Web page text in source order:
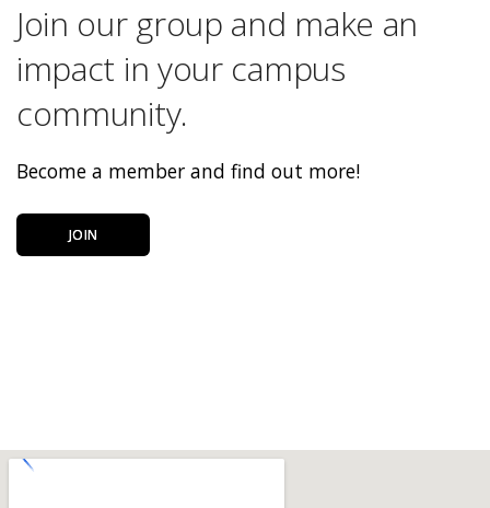
Join our group and make an
impact in your campus
community.
Become a member and find out more!
JOIN